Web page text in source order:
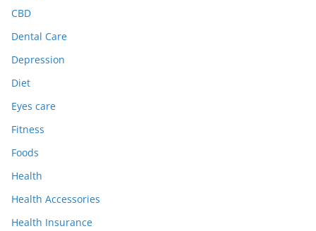
CBD
Dental Care
Depression
Diet
Eyes care
Fitness
Foods
Health
Health Accessories
Health Insurance